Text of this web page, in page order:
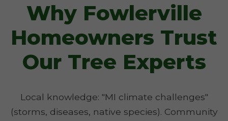
Why Fowlerville
Homeowners Trust
Our Tree Experts
Local knowledge: "MI climate challenges"
(storms, diseases, native species). Community